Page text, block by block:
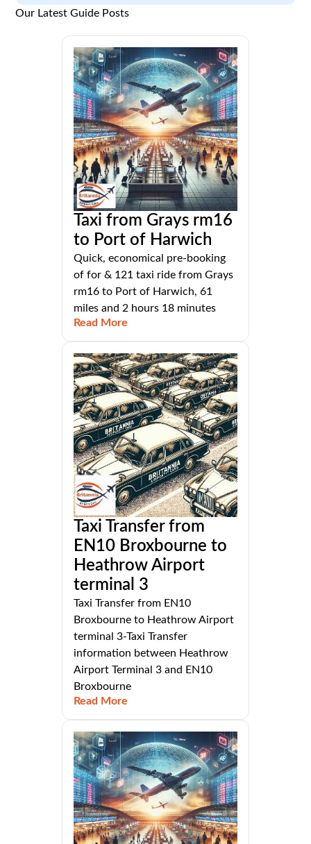
Our Latest Guide Posts
Taxi from Grays rm16
to Port of Harwich
Quick, economical pre-booking
of for & 121 taxi ride from Grays
rm16 to Port of Harwich, 61
miles and 2 hours 18 minutes
Read More
Taxi Transfer from
EN10 Broxbourne to
Heathrow Airport
terminal 3
Taxi Transfer from EN10
Broxbourne to Heathrow Airport
terminal 3-Taxi Transfer
information between Heathrow
Airport Terminal 3 and EN10
Broxbourne
Read More